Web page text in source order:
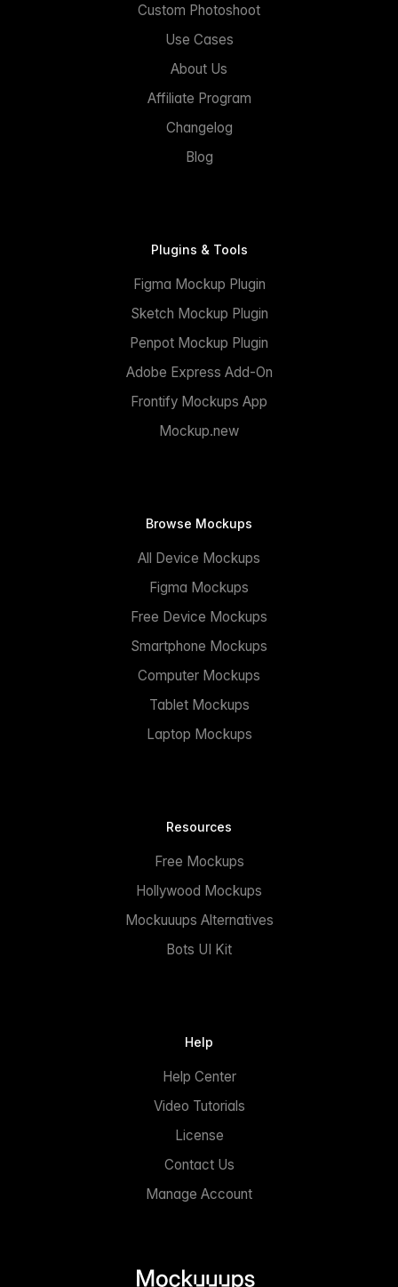
Custom Photoshoot
Use Cases
About Us
Affiliate Program
Changelog
Blog
Plugins & Tools
Figma Mockup Plugin
Sketch Mockup Plugin
Penpot Mockup Plugin
Adobe Express Add-On
Frontify Mockups App
Mockup.new
Browse Mockups
All Device Mockups
Figma Mockups
Free Device Mockups
Smartphone Mockups
Computer Mockups
Tablet Mockups
Laptop Mockups
Resources
Free Mockups
Hollywood Mockups
Mockuuups Alternatives
Bots UI Kit
Help
Help Center
Video Tutorials
License
Contact Us
Manage Account